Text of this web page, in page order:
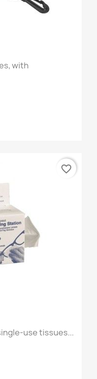
with
use tissues...
favorite_border